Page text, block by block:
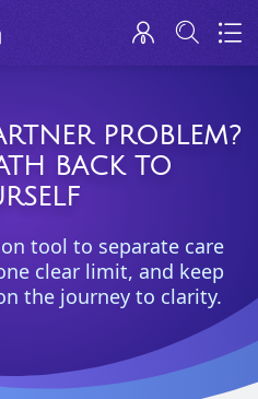
PROBLEM?
BACK TO
tool to separate care
clear limit, and keep
the journey to clarity.